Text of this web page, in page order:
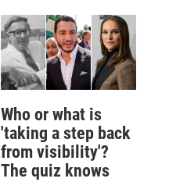
Who or what is
'taking a step back
from visibility'?
The quiz knows